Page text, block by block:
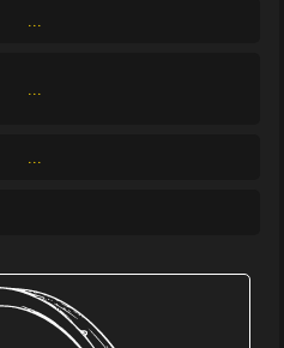
...
...
...